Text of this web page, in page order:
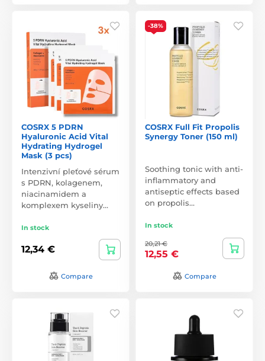
COSRX 5 PDRN
Hyaluronic Acid Vital
Hydrating Hydrogel
Mask (3 pcs)
Intenzivní pleťové sérum
s PDRN, kolagenem,
niacinamidem a
komplexem kyseliny…
In stock
12,34 €
Compare
-38%
COSRX Full Fit Propolis
Synergy Toner (150 ml)
Soothing tonic with anti-
inflammatory and
antiseptic effects based
on propolis…
In stock
20,21 €
12,55 €
Compare